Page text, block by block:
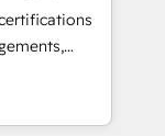
en
SEA,
IA,
to
team